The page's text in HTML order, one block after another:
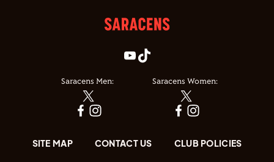
Saracens Men: Saracens Women:
SITE MAP CONTACT US CLUB POLICIES